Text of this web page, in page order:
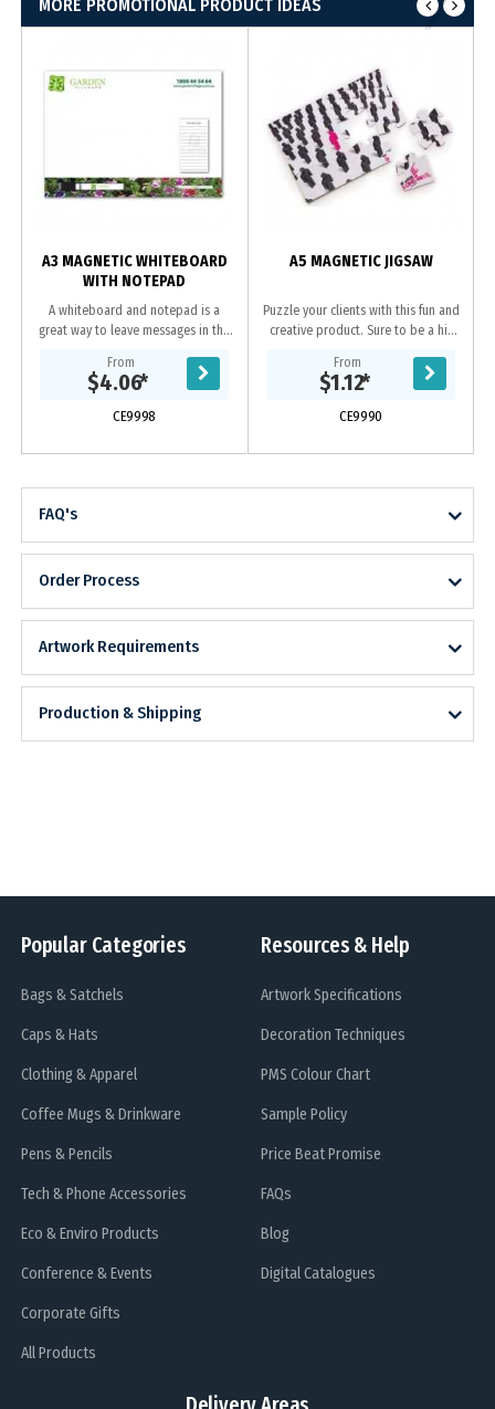
MORE PROMOTIONAL PRODUCT IDEAS
A3 MAGNETIC WHITEBOARD
WITH NOTEPAD
A whiteboard and notepad is a
great way to leave messages in the
magnetic whiteboard marker/poly
bagging to...
From
$4.06*
CE9998
A5 MAGNETIC JIGSAW
Puzzle your clients with this fun and
creative product. Sure to be a hit
to play around with. A truely
novel...
From
$1.12*
CE9990
FAQ's
Order Process
Artwork Requirements
Production & Shipping
Popular Categories
Bags & Satchels
Caps & Hats
Clothing & Apparel
Coffee Mugs & Drinkware
Pens & Pencils
Tech & Phone Accessories
Eco & Enviro Products
Conference & Events
Corporate Gifts
All Products
Resources & Help
Artwork Specifications
Decoration Techniques
PMS Colour Chart
Sample Policy
Price Beat Promise
FAQs
Blog
Digital Catalogues